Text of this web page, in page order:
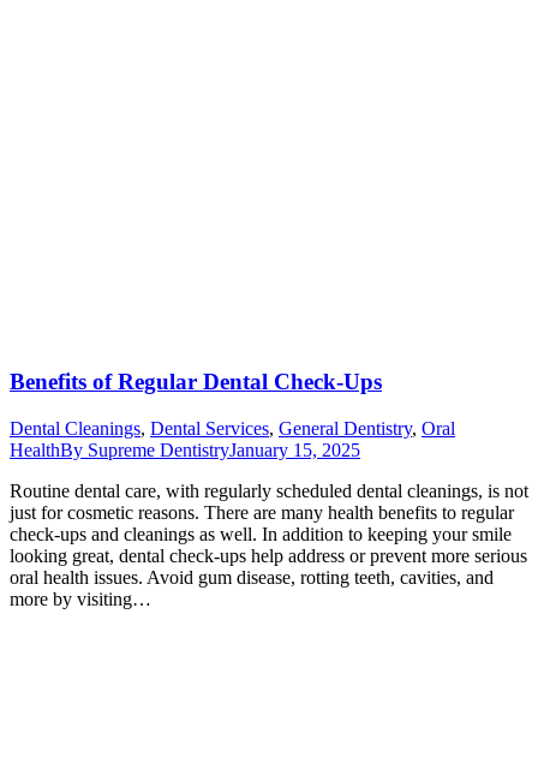
Benefits of Regular Dental Check-Ups
Dental Cleanings, Dental Services, General Dentistry, Oral
HealthBy Supreme DentistryJanuary 15, 2025
Routine dental care, with regularly scheduled dental cleanings, is not
just for cosmetic reasons. There are many health benefits to regular
check-ups and cleanings as well. In addition to keeping your smile
looking great, dental check-ups help address or prevent more serious
oral health issues. Avoid gum disease, rotting teeth, cavities, and
more by visiting…